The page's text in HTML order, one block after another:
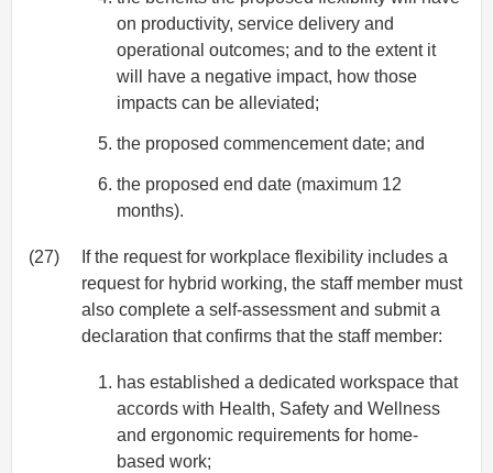
on productivity, service delivery and
operational outcomes; and to the extent it
will have a negative impact, how those
impacts can be alleviated;
the proposed commencement date; and
the proposed end date (maximum 12
months).
(27)
If the request for workplace flexibility includes a
request for hybrid working, the staff member must
also complete a self-assessment and submit a
declaration that confirms that the staff member:
has established a dedicated workspace that
accords with Health, Safety and Wellness
and ergonomic requirements for home-
based work;